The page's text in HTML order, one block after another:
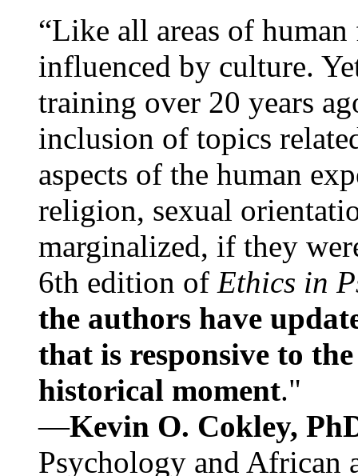
“Like all areas of
influenced by culture.
training over 20 years
inclusion of topics
aspects of the human
religion, sexual
marginalized, if they
6th edition of Ethics in
the authors have
that is responsive to
historical moment."
—Kevin O. Cokley,
Psychology and African